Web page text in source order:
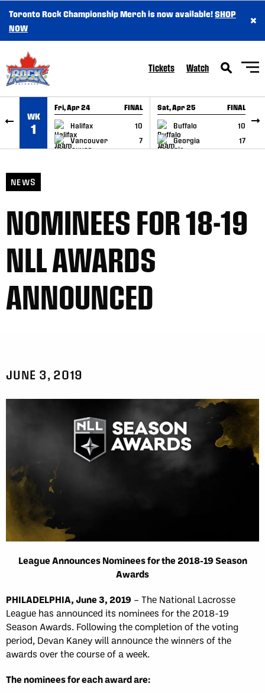
SKIP TO CONTENT
Toronto Rock Championship Merch is now available!SHOP
NOW
×
Tickets Watch
WK
1
Fri, Apr 24 FINAL
Halifax
10
Vancouver
7
GAME RECAP
Sat, Apr 25 FINAL
Buffalo
10
Georgia
17
GAME RECAP
NEWS
NOMINEES FOR 18-19
NLL AWARDS
ANNOUNCED
JUNE 3, 2019
League Announces Nominees for the 2018-19 Season
Awards
PHILADELPHIA, June 3, 2019 – The National Lacrosse
League has announced its nominees for the 2018-19
Season Awards. Following the completion of the voting
period, Devan Kaney will announce the winners of the
awards over the course of a week.
The nominees for each award are: